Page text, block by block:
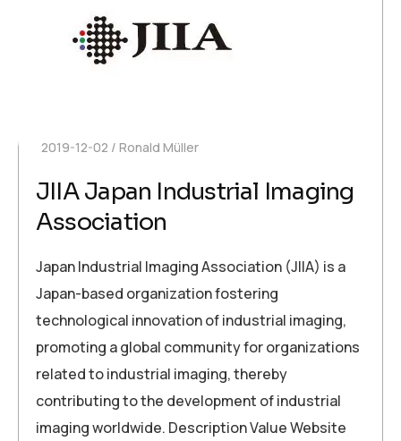
2019-12-02 Ronald Müller
JIIA Japan Industrial Imaging
Association
Japan Industrial Imaging Association (JIIA) is a
Japan-based organization fostering
technological innovation of industrial imaging,
promoting a global community for organizations
related to industrial imaging, thereby
contributing to the development of industrial
imaging worldwide. Description Value Website